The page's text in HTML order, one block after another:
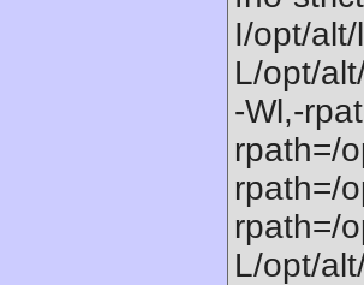
I/opt/
L/opt/
-Wl,-
rpath=/
rpath=/
rpath=/
L/opt/